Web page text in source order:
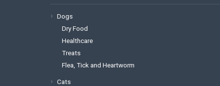
Dogs
Dry Food
Healthcare
Treats
Flea, Tick and Heartworm
Cats